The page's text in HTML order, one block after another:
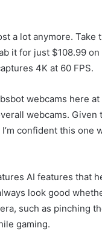
a lot anymore. Take
it for just $108.99
4K at 60 FPS.
webcams here
webcams. Given
confident this one
AI features that
look good
such as pinching
gaming.